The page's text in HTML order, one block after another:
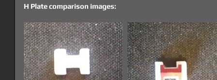
H Plate comparison images: